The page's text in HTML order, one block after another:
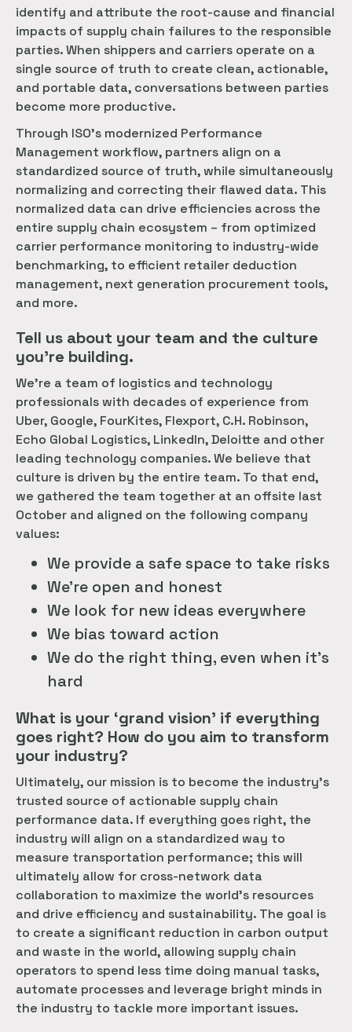
identify and attribute the root-cause and financial
impacts of supply chain failures to the responsible
parties. When shippers and carriers operate on a
single source of truth to create clean, actionable,
and portable data, conversations between parties
become more productive.
Through ISO’s modernized Performance
Management workflow, partners align on a
standardized source of truth, while simultaneously
normalizing and correcting their flawed data. This
normalized data can drive efficiencies across the
entire supply chain ecosystem – from optimized
carrier performance monitoring to industry-wide
benchmarking, to efficient retailer deduction
management, next generation procurement tools,
and more.
Tell us about your team and the culture
you’re building.
We’re a team of logistics and technology
professionals with decades of experience from
Uber, Google, FourKites, Flexport, C.H. Robinson,
Echo Global Logistics, LinkedIn, Deloitte and other
leading technology companies. We believe that
culture is driven by the entire team. To that end,
we gathered the team together at an offsite last
October and aligned on the following company
values:
We provide a safe space to take risks
We’re open and honest
We look for new ideas everywhere
We bias toward action
We do the right thing, even when it’s
hard
What is your ‘grand vision’ if everything
goes right? How do you aim to transform
your industry?
Ultimately, our mission is to become the industry’s
trusted source of actionable supply chain
performance data. If everything goes right, the
industry will align on a standardized way to
measure transportation performance; this will
ultimately allow for cross-network data
collaboration to maximize the world’s resources
and drive efficiency and sustainability. The goal is
to create a significant reduction in carbon output
and waste in the world, allowing supply chain
operators to spend less time doing manual tasks,
automate processes and leverage bright minds in
the industry to tackle more important issues.